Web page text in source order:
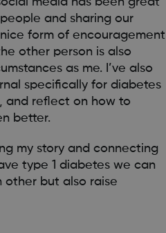
and sharing our
form of encouragement
other person is also
as me. I’ve also
specifically for diabetes
and reflect on how to
better.
my story and connecting
type 1 diabetes we can
but also raise